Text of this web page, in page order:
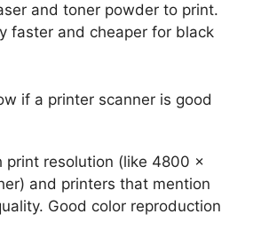
and toner powder to print.
faster and cheaper for black
if a printer scanner is good
print resolution (like 4800 x
and printers that mention
Good color reproduction